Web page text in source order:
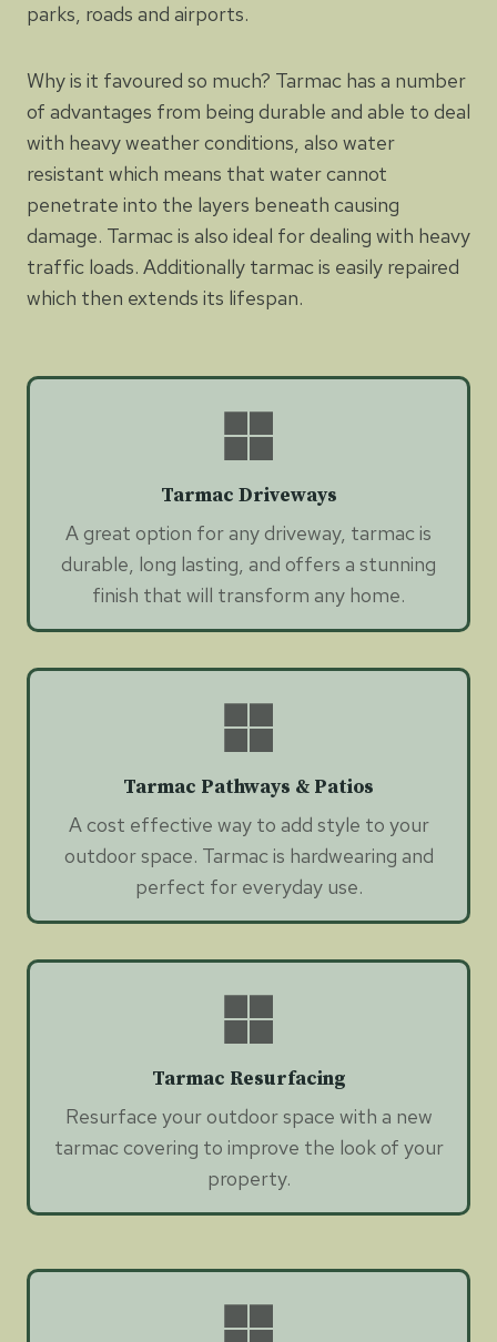
parks, roads and airports.
Why is it favoured so much? Tarmac has a number
of advantages from being durable and able to deal
with heavy weather conditions, also water
resistant which means that water cannot
penetrate into the layers beneath causing
damage. Tarmac is also ideal for dealing with heavy
traffic loads. Additionally tarmac is easily repaired
which then extends its lifespan.
Tarmac Driveways
A great option for any driveway, tarmac is
durable, long lasting, and offers a stunning
finish that will transform any home.
Tarmac Pathways & Patios
A cost effective way to add style to your
outdoor space. Tarmac is hardwearing and
perfect for everyday use.
Tarmac Resurfacing
Resurface your outdoor space with a new
tarmac covering to improve the look of your
property.